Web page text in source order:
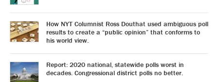
How NYT Columnist Ross Douthat used ambiguous poll
results to create a “public opinion” that conforms to
his world view.
Report: 2020 national, statewide polls worst in
decades. Congressional district polls no better.